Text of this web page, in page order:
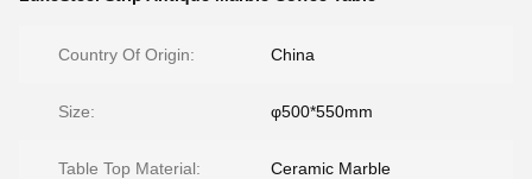
Country Of Origin: China
Size: φ500*550mm
Table Top Material: Ceramic Marble